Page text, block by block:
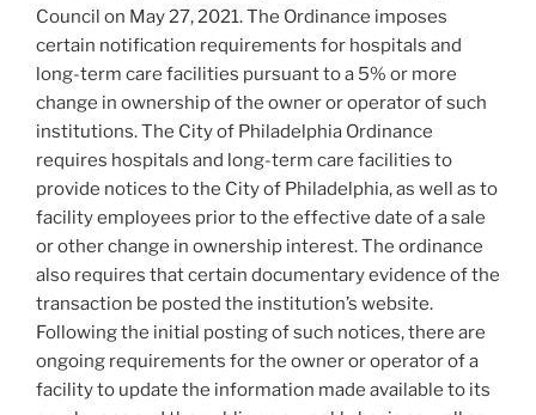
Council on May 27, 2021. The Ordinance imposes
certain notification requirements for hospitals and
long-term care facilities pursuant to a 5% or more
change in ownership of the owner or operator of such
institutions. The City of Philadelphia Ordinance
requires hospitals and long-term care facilities to
provide notices to the City of Philadelphia, as well as to
facility employees prior to the effective date of a sale
or other change in ownership interest. The ordinance
also requires that certain documentary evidence of the
transaction be posted the institution’s website.
Following the initial posting of such notices, there are
ongoing requirements for the owner or operator of a
facility to update the information made available to its